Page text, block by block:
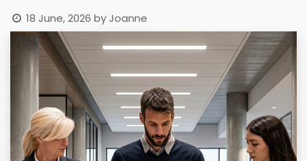
18 June, 2026 byJoanne